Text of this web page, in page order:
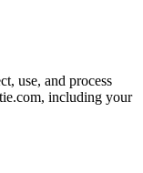
use, and process
including your